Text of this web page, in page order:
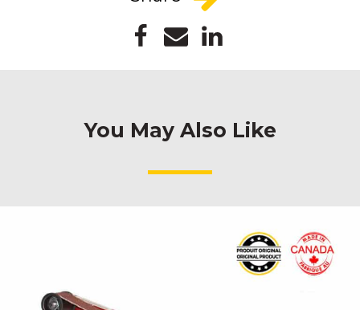
You May Also Like